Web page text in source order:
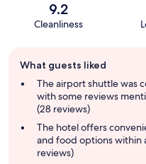
9.2
Cleanliness
review
summary
What guests liked
The airport shuttle was
with some reviews
(28 reviews)
The hotel offers
and food options within
reviews)